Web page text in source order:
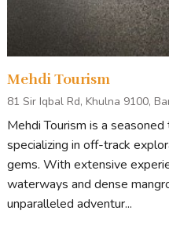
Mehdi Tourism
81 Sir Iqbal Rd, Khulna 9100,
Mehdi Tourism is a
specializing in off-track
gems. With extensive
waterways and dense
unparalleled adventur...